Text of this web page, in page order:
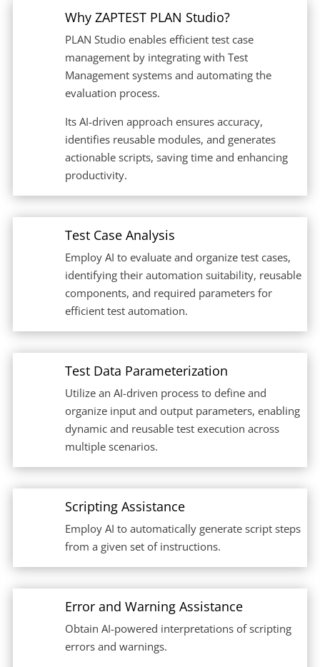
Why ZAPTEST PLAN Studio?
PLAN Studio enables efficient test case
management by integrating with Test
Management systems and automating the
evaluation process.
Its AI-driven approach ensures accuracy,
identifies reusable modules, and generates
actionable scripts, saving time and enhancing
productivity.
Test Case Analysis
Employ AI to evaluate and organize test cases,
identifying their automation suitability, reusable
components, and required parameters for
efficient test automation.
Test Data Parameterization
Utilize an AI-driven process to define and
organize input and output parameters, enabling
dynamic and reusable test execution across
multiple scenarios.
Scripting Assistance
Employ AI to automatically generate script steps
from a given set of instructions.
Error and Warning Assistance
Obtain AI-powered interpretations of scripting
errors and warnings.